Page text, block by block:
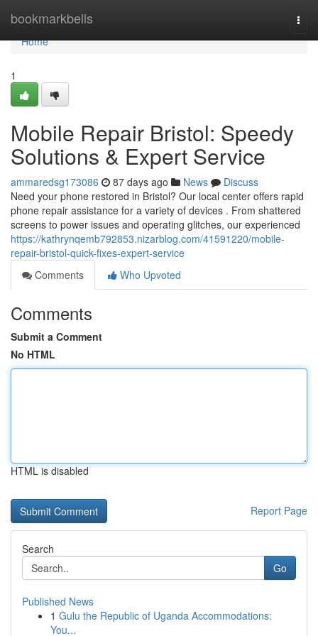
bookmarkbells
Home
Home
1
Mobile Repair Bristol: Speedy
Solutions & Expert Service
ammaredsg173086 87 days ago News
Discuss
Need your phone restored in Bristol? Our local center offers rapid
phone repair assistance for a variety of devices . From shattered
screens to power issues and operating glitches, our experienced
https://kathrynqemb792853.nizarblog.com/41591220/mobile-
repair-bristol-quick-fixes-expert-service
Comments
Who Upvoted
Comments
Submit a Comment
No HTML
HTML is disabled
Report Page
Search
Go
Published News
1 Gulu the Republic of Uganda Accommodations:
You...